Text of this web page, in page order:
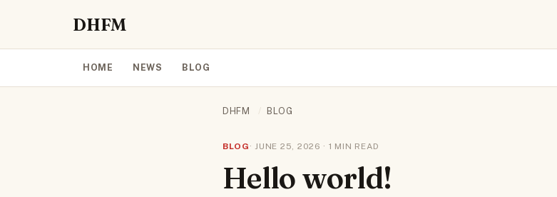
DHFM
HOME NEWS BLOG
DHFM / BLOG
BLOG · JUNE 25, 2026 · 1 MIN READ
Hello world!